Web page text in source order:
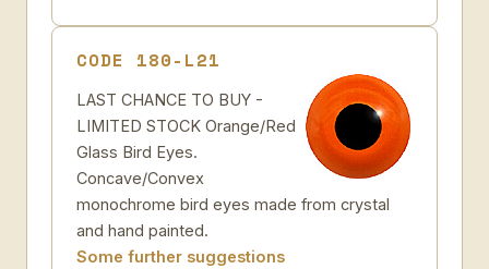
CODE 180-L21
LAST CHANCE TO BUY -
LIMITED STOCK Orange/Red
Glass Bird Eyes.
Concave/Convex
monochrome bird eyes made from crystal
and hand painted.
Some further suggestions